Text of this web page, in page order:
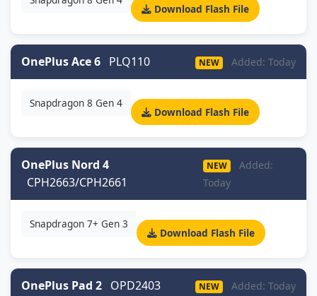
Download Flash File
OnePlus Ace 6 PLQ110 NEW Added: Today
Snapdragon 8 Gen 4
Download Flash File
OnePlus Nord 4
CPH2663/CPH2661
NEW
Added:
Today
Snapdragon 7+ Gen 3
Download Flash File
OnePlus Pad 2 OPD2403 NEW Added: Today